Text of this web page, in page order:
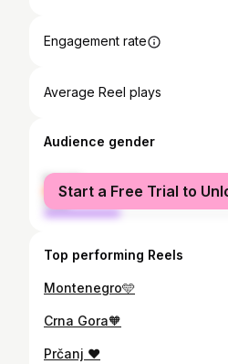
Engagement rate
Average Reel plays
Audience gender
female
male
Start a Free Trial to
Top performing Reels
Montenegro🩵
Crna Gora🧡
Prčanj ❤️